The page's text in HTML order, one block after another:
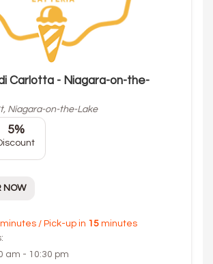
di Carlotta - Niagara-on-the-
Niagara-on-the-Lake
5%
NOW
minutes / Pick-up in 15 minutes
am - 10:30 pm